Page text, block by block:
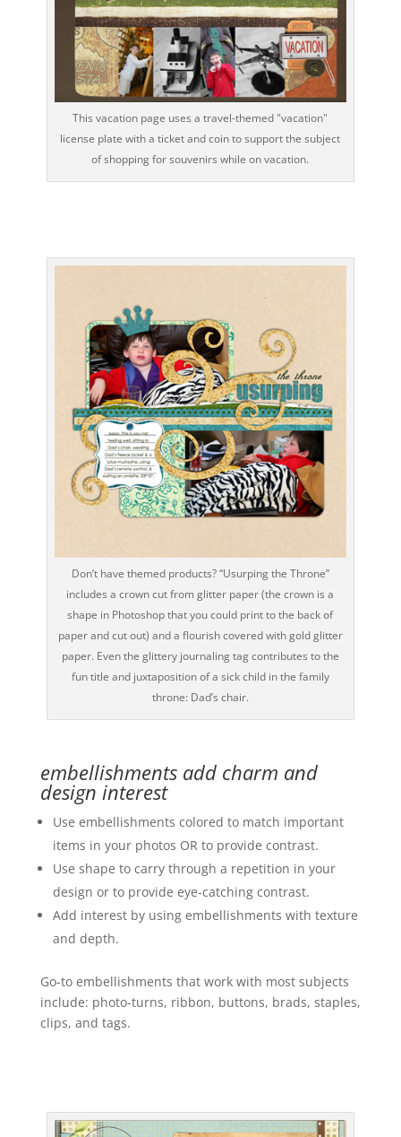
This vacation page uses a travel-themed "vacation"
license plate with a ticket and coin to support the subject
of shopping for souvenirs while on vacation.
Don’t have themed products? “Usurping the Throne”
includes a crown cut from glitter paper (the crown is a
shape in Photoshop that you could print to the back of
paper and cut out) and a flourish covered with gold glitter
paper. Even the glittery journaling tag contributes to the
fun title and juxtaposition of a sick child in the family
throne: Dad’s chair.
embellishments add charm and
design interest
Use embellishments colored to match important
items in your photos OR to provide contrast.
Use shape to carry through a repetition in your
design or to provide eye-catching contrast.
Add interest by using embellishments with texture
and depth.
Go-to embellishments that work with most subjects
include: photo-turns, ribbon, buttons, brads, staples,
clips, and tags.